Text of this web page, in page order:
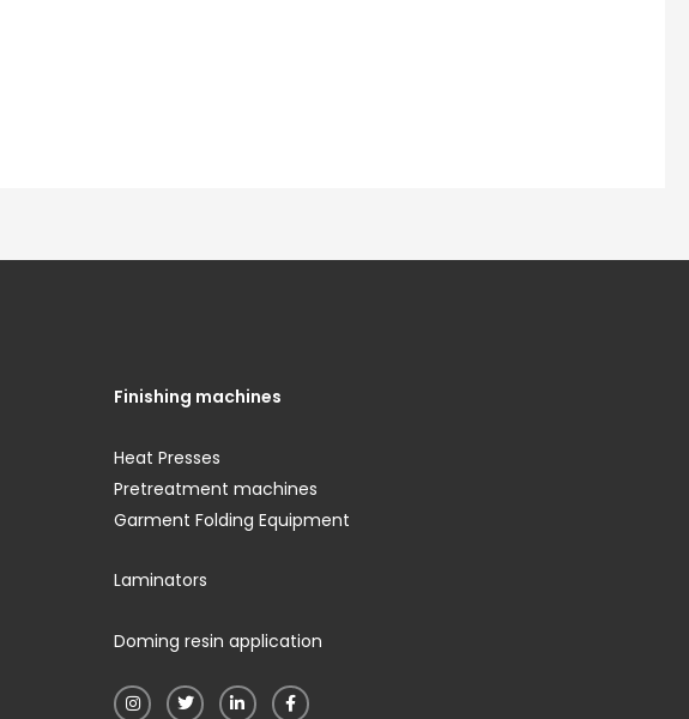
Finishing machines
Heat Presses
Pretreatment machines
Garment Folding Equipment
Laminators
Doming resin application